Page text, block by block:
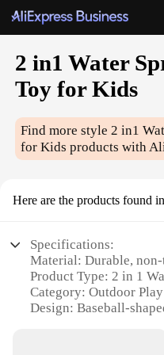
2 in1 Water
Toy for Kids
Find more style2 in1
for Kids products with
Here are the products found
Specifications:
Material: Durable,
Product Type: 2 in 1
Category: Outdoor
Design: Baseball-
Performance: